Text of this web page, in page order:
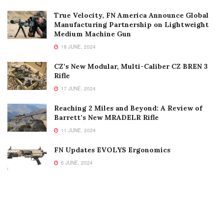
True Velocity, FN America Announce Global
Manufacturing Partnership on Lightweight
Medium Machine Gun
18 JUNE, 2024
CZ’s New Modular, Multi-Caliber CZ BREN 3
Rifle
17 JUNE, 2024
Reaching 2 Miles and Beyond: A Review of
Barrett’s New MRADELR Rifle
11 JUNE, 2024
FN Updates EVOLYS Ergonomics
6 JUNE, 2024